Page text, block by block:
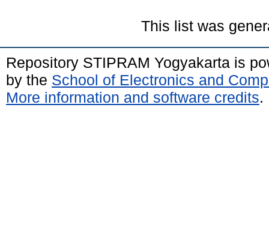
This list was
Repository STIPRAM Yogyakarta is
by the School of Electronics and
More information and software credits.